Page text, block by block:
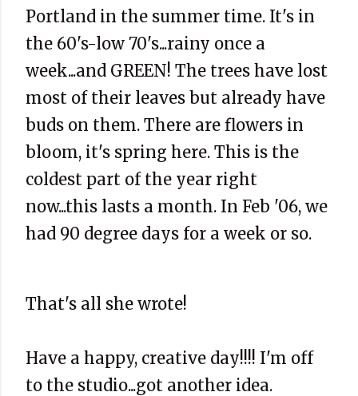
Portland in the summer time. It's in
the 60's-low 70's...rainy once a
week...and GREEN! The trees have lost
most of their leaves but already have
buds on them. There are flowers in
bloom, it's spring here. This is the
coldest part of the year right
now...this lasts a month. In Feb '06, we
had 90 degree days for a week or so.
That's all she wrote!
Have a happy, creative day!!!! I'm off
to the studio...got another idea.